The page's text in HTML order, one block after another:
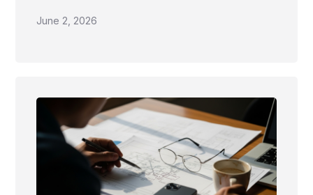
June 2, 2026